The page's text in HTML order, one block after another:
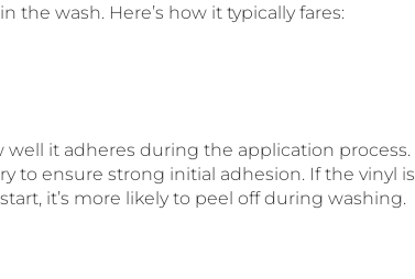
the wash. Here’s how it typically fares:
well it adheres during the application process.
to ensure strong initial adhesion. If the vinyl is
it’s more likely to peel off during washing.